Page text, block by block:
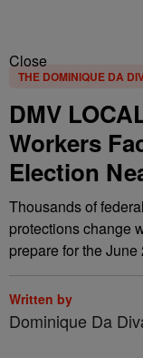
Close
THE DOMINIQUE DA
DMV
Workers
Election
Thousands of
protections change
prepare for the
Written by
Dominique Da